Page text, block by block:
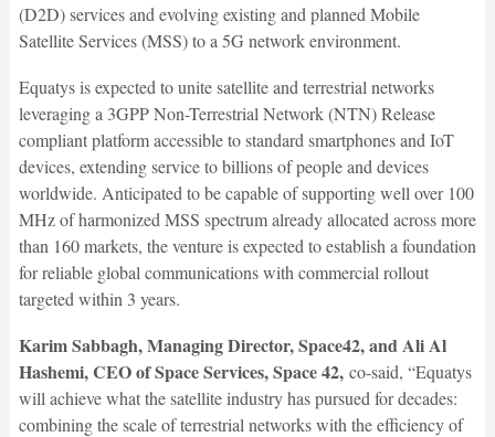
(D2D) services and evolving existing and planned Mobile
Satellite Services (MSS) to a 5G network environment.
Equatys is expected to unite satellite and terrestrial networks
leveraging a 3GPP Non-Terrestrial Network (NTN) Release
compliant platform accessible to standard smartphones and IoT
devices, extending service to billions of people and devices
worldwide. Anticipated to be capable of supporting well over 100
MHz of harmonized MSS spectrum already allocated across more
than 160 markets, the venture is expected to establish a foundation
for reliable global communications with commercial rollout
targeted within 3 years.
Karim Sabbagh, Managing Director, Space42, and Ali Al
Hashemi, CEO of Space Services, Space 42, co-said, “Equatys
will achieve what the satellite industry has pursued for decades:
combining the scale of terrestrial networks with the efficiency of